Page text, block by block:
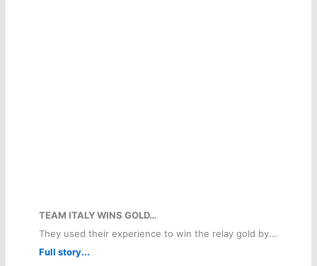
TEAM ITALY WINS GOLD…
They used their experience to win the relay gold by...
Full story...